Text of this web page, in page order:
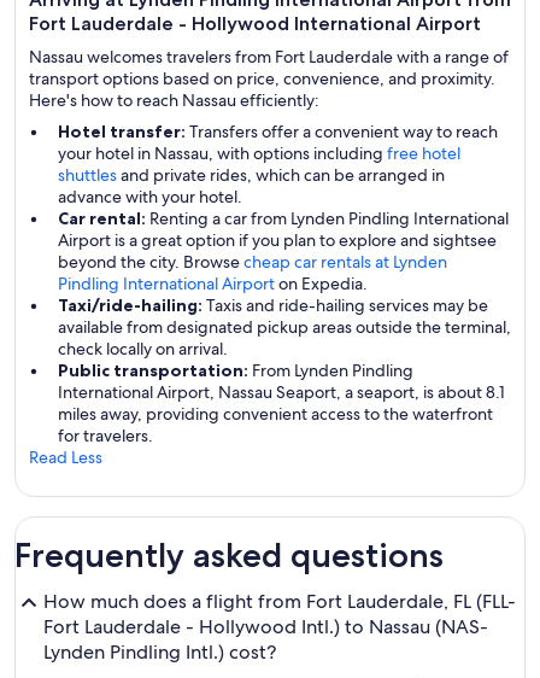
Fort Lauderdale - Hollywood International Airport
Nassau welcomes travelers from Fort Lauderdale with a range of
transport options based on price, convenience, and proximity.
Here's how to reach Nassau efficiently:
Hotel transfer: Transfers offer a convenient way to reach
your hotel in Nassau, with options including free hotel
shuttlesand private rides, which can be arranged in
advance with your hotel.
Car rental: Renting a car from Lynden Pindling International
Airport is a great option if you plan to explore and sightsee
beyond the city. Browsecheap car rentals at Lynden
Pindling International Airporton Expedia.
Taxi/ride-hailing: Taxis and ride-hailing services may be
available from designated pickup areas outside the terminal,
check locally on arrival.
Public transportation: From Lynden Pindling
International Airport, Nassau Seaport, a seaport, is about 8.1
miles away, providing convenient access to the waterfront
for travelers.
Read Less
Frequently asked questions
How much does a flight from Fort Lauderdale, FL (FLL-
Fort Lauderdale - Hollywood Intl.) to Nassau (NAS-
Lynden Pindling Intl.) cost?